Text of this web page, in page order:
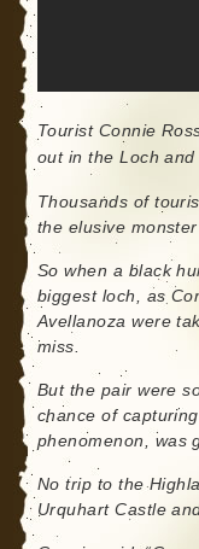
Tourist Connie
out in the Loch
Thousands of
the elusive
So when a black
biggest loch, as
Avellanoza were
miss.
But the pair were
chance of
phenomenon, was
No trip to the
Urquhart Castle